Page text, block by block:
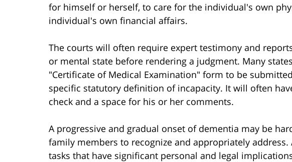
for himself or herself, to care for the individual's own
individual's own financial affairs.
The courts will often require expert testimony and
or mental state before rendering a judgment. Many
"Certificate of Medical Examination" form to be
specific statutory definition of incapacity. It will often
check and a space for his or her comments.
A progressive and gradual onset of dementia may be
family members to recognize and appropriately address.
tasks that have significant personal and legal